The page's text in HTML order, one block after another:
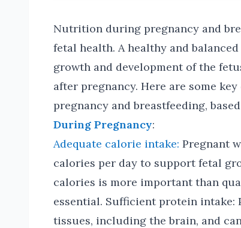
Nutrition during pregnancy and
fetal health. A healthy and
growth and development of the
after pregnancy. Here are some
pregnancy and breastfeeding,
During Pregnancy:
Adequate calorie intake: Pregnant
calories per day to support fetal
calories is more important than
essential. Sufficient protein intake:
tissues, including the brain, and